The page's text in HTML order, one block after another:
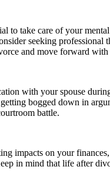
to take care of your
seeking
and move forward
with your spouse
bogged down in
battle.
impacts on your
in mind that life after